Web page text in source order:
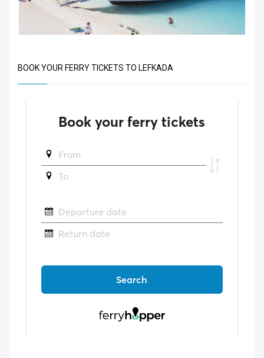
BOOK YOUR FERRY TICKETS TO LEFKADA